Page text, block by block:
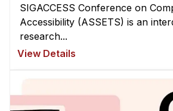
SIGACCESS Conference on
Accessibility (ASSETS) is an
research...
View Details